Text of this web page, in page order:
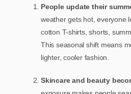
People update their
weather gets hot, everyone
cotton T-shirts, shorts,
This seasonal shift means
lighter, cooler fashion.
Skincare and beauty